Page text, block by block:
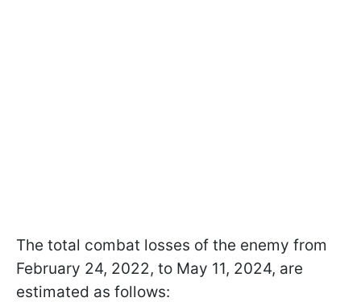
The total combat losses of the enemy from
February 24, 2022, to May 11, 2024, are
estimated as follows: